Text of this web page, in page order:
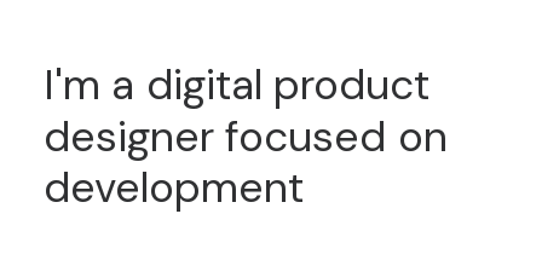
I'm a digital product
designer focused on
development